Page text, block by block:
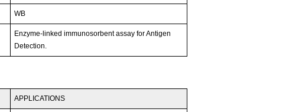
WB
Enzyme-linked immunosorbent assay for Antigen
Detection.
APPLICATIONS